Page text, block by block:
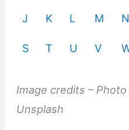
J K L M N
S T U V
Image credits –
Unsplash